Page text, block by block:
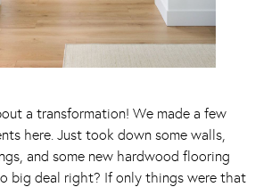
a transformation! We made a few
here. Just took down some walls,
and some new hardwood flooring
big deal right? If only things were that